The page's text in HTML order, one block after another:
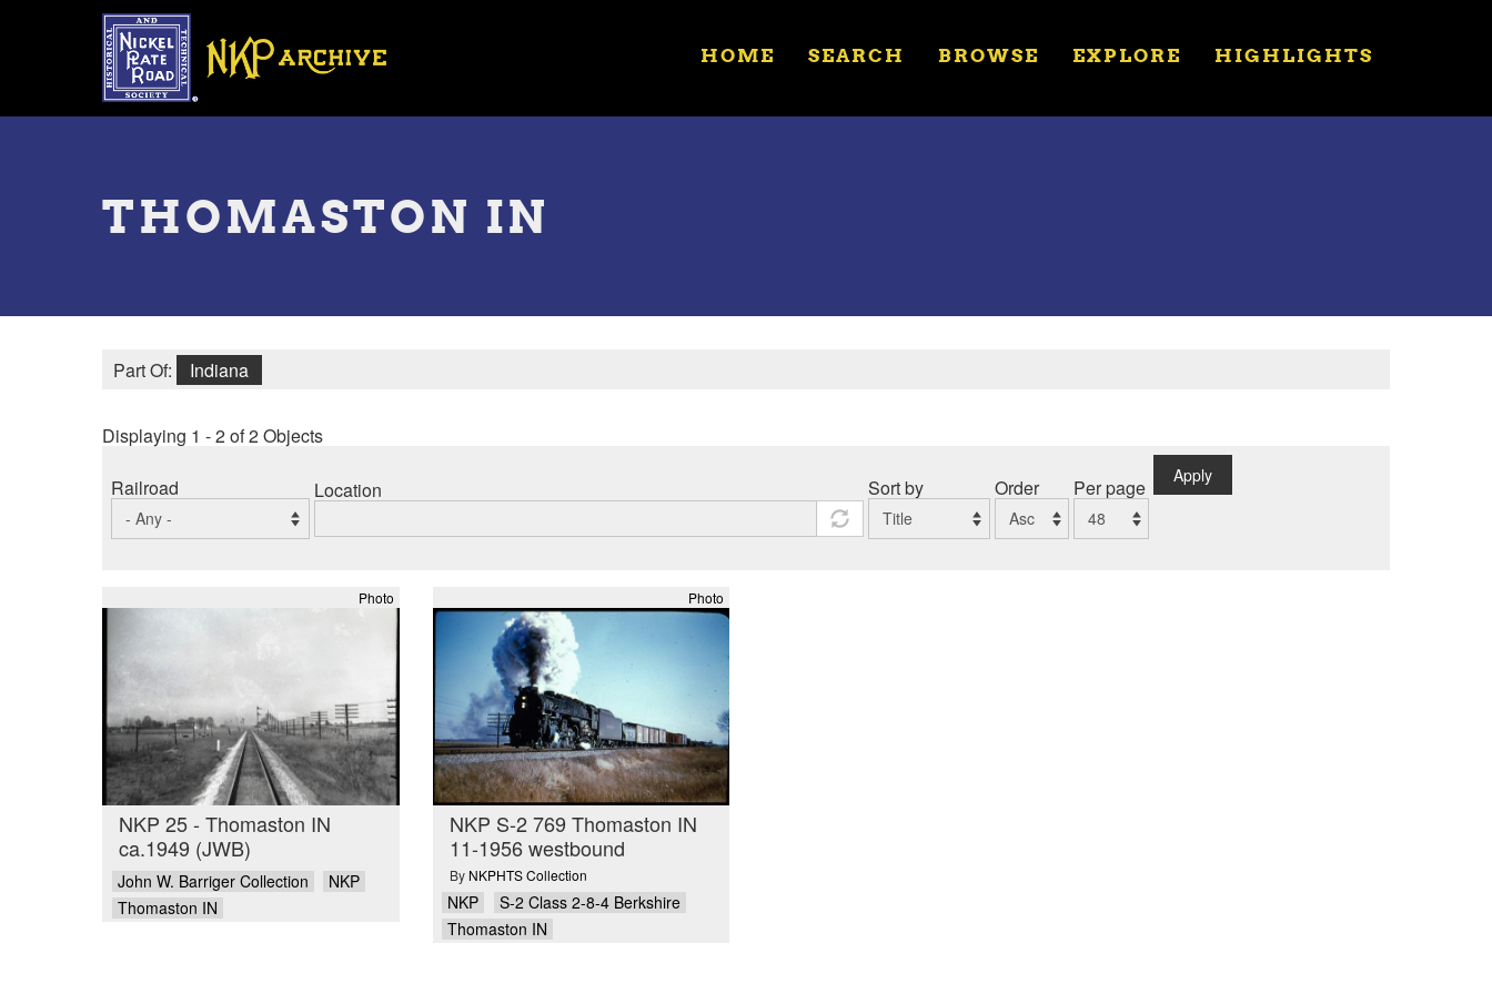
Toggle
HOME SEARCH BROWSE EXPLORE HIGHLIGHTS
THOMASTON IN
Part Of: Indiana
Displaying 1 - 2 of 2 Objects
Railroad Location Sort by Order Per page
Apply
Photo
NKP 25 - Thomaston IN
ca.1949 (JWB)
John W. Barriger Collection
NKP
Thomaston IN
Photo
NKP S-2 769 Thomaston IN
11-1956 westbound
By NKPHTS Collection
NKP
S-2 Class 2-8-4 Berkshire
Thomaston IN